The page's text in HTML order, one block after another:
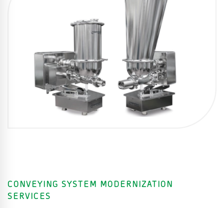
CONVEYING SYSTEM MODERNIZATION
SERVICES